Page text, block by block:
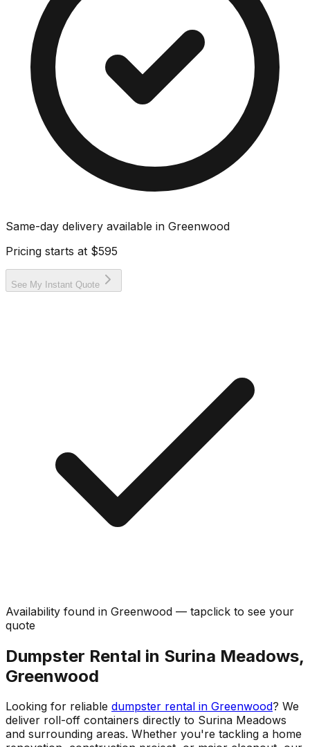
Same-day delivery available in Greenwood
Pricing starts at $595
See My Instant Quote
Availability found in Greenwood — tapclick to see your
quote
Dumpster Rental in Surina Meadows,
Greenwood
Looking for reliable dumpster rental in Greenwood? We
deliver roll-off containers directly to Surina Meadows
and surrounding areas. Whether you're tackling a home